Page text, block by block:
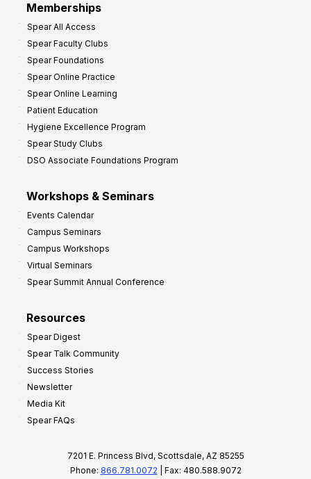
Memberships
Spear All Access
Spear Faculty Clubs
Spear Foundations
Spear Online Practice
Spear Online Learning
Patient Education
Hygiene Excellence Program
Spear Study Clubs
DSO Associate Foundations Program
Workshops & Seminars
Events Calendar
Campus Seminars
Campus Workshops
Virtual Seminars
Spear Summit Annual Conference
Resources
Spear Digest
Spear Talk Community
Success Stories
Newsletter
Media Kit
Spear FAQs
7201 E. Princess Blvd, Scottsdale, AZ 85255
Phone: 866.781.0072 | Fax: 480.588.9072